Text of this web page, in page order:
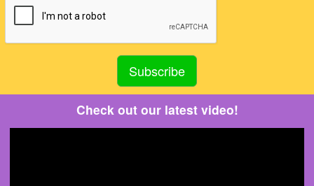
Check out our latest video!